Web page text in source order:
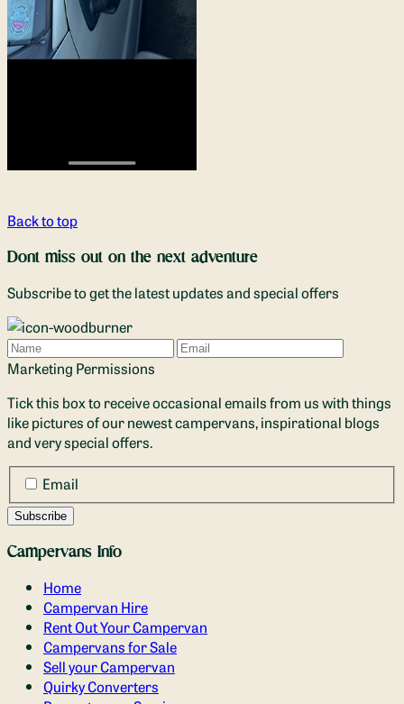
Back to top
Dont miss out on the next adventure
Subscribe to get the latest updates and special offers
Name
Email
Marketing Permissions
Tick this box to receive occasional emails from us with things
like pictures of our newest campervans, inspirational blogs
and very special offers.
Email
Campervans Info
Home
Campervan Hire
Rent Out Your Campervan
Campervans for Sale
Sell your Campervan
Quirky Converters